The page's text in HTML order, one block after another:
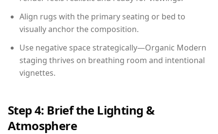
Align rugs with the primary seating or bed to
visually anchor the composition.
Use negative space strategically—Organic Modern
staging thrives on breathing room and intentional
vignettes.
Step 4: Brief the Lighting &
Atmosphere